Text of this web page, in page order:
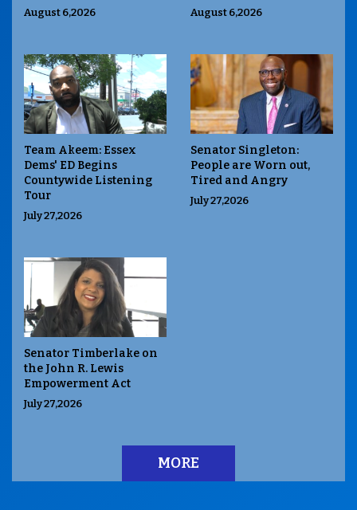
August 6,2026 August 6,2026
Team Akeem: Essex
Dems' ED Begins
Countywide Listening
Tour
July 27,2026
Senator Singleton:
People are Worn out,
Tired and Angry
July 27,2026
Senator Timberlake on
the John R. Lewis
Empowerment Act
July 27,2026
MORE